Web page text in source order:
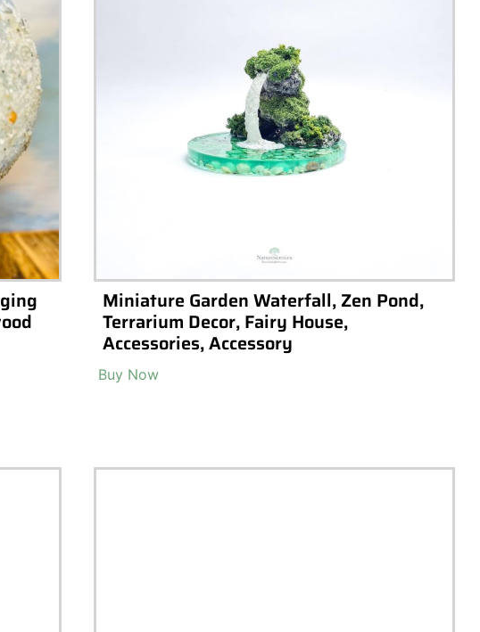
Terrarium Kits
Preserved Moss
Terrarium Shops & Suppliers